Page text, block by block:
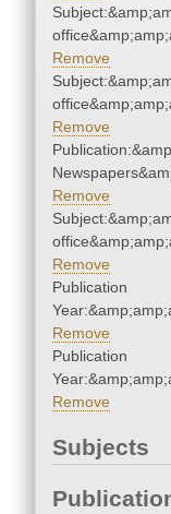
Remove
Remove
Remove
Remove
Publication
Remove
Publication
Remove
Subjects